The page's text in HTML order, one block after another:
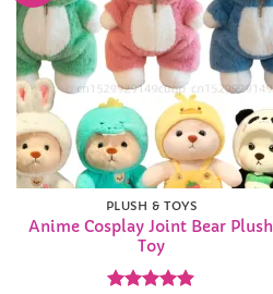
PLUSH & TOYS
Anime Cosplay Joint Bear Plush
Toy